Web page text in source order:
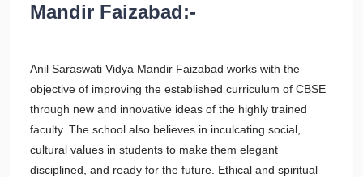
Mandir Faizabad:-
Anil Saraswati Vidya Mandir Faizabad works with the
objective of improving the established curriculum of CBSE
through new and innovative ideas of the highly trained
faculty. The school also believes in inculcating social,
cultural values in students to make them elegant
disciplined, and ready for the future. Ethical and spiritual